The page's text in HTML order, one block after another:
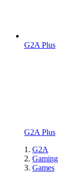
G2A Plus
G2A Plus
G2A
Gaming
Games